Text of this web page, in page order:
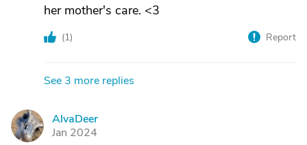
her mother's care. <3
(1) Report
See 3 more replies
A
AlvaDeer
Jan 2024